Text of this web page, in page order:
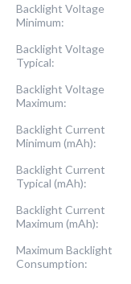
Backlight Voltage
Minimum:
Backlight Voltage
Typical:
Backlight Voltage
Maximum:
Backlight Current
Minimum (mAh):
Backlight Current
Typical (mAh):
Backlight Current
Maximum (mAh):
Maximum Backlight
Consumption: